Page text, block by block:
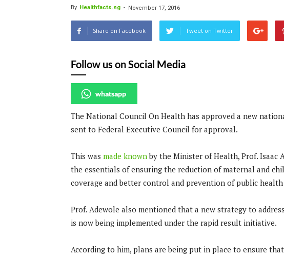
By Healthfacts.ng - November 17, 2016
Share on Facebook Tweet on Twitter
Follow us on Social Media
whatsapp
The National Council On Health has approved a new
sent to Federal Executive Council for approval.
This was made knownby the Minister of Health, Prof. Isaac
the essentials of ensuring the reduction of maternal and
coverage and better control and prevention of public health
Prof. Adewole also mentioned that a new strategy to
is now being implemented under the rapid result initiative.
According to him, plans are being put in place to ensure